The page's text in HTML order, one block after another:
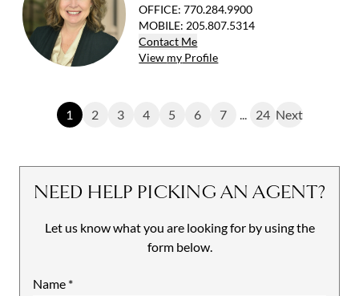
OFFICE:770.284.9900
MOBILE: 205.807.5314
Contact Me
View my Profile
1 2 3 4 5 6 7 24 Next
NEED HELP PICKING AN AGENT?
Let us know what you are looking for by using the
form below.
Name *
Mobile